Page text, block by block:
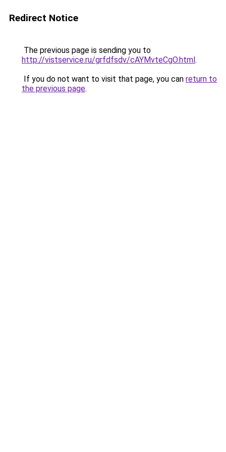
Redirect Notice
The previous page is sending you to
http://vistservice.ru/grfdfsdv/cAYMvteCgO.html.
If you do not want to visit that page, you can return to
the previous page.